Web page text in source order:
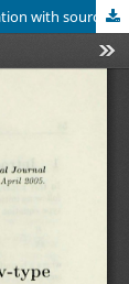
with source